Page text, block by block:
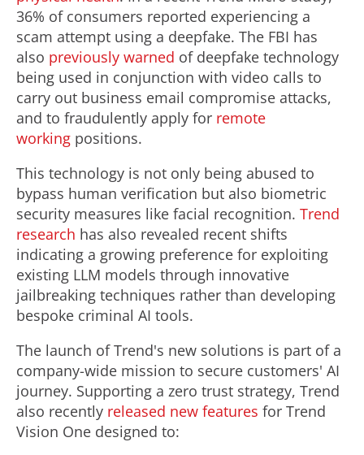
36% of consumers reported experiencing a
scam attempt using a deepfake. The FBI has
also previously warned of deepfake technology
being used in conjunction with video calls to
carry out business email compromise attacks,
and to fraudulently apply for remote
working positions.
This technology is not only being abused to
bypass human verification but also biometric
security measures like facial recognition. Trend
research has also revealed recent shifts
indicating a growing preference for exploiting
existing LLM models through innovative
jailbreaking techniques rather than developing
bespoke criminal AI tools.
The launch of Trend's new solutions is part of a
company-wide mission to secure customers' AI
journey. Supporting a zero trust strategy, Trend
also recently released new features for Trend
Vision One designed to: